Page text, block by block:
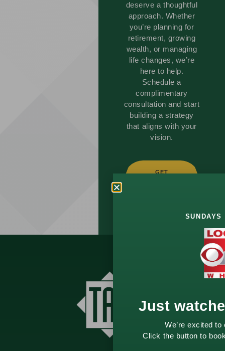
deserve a thoughtful
approach. Whether
you’re planning for
retirement, growing
wealth, or managing
life changes, we’re
here to help.
Schedule a
complimentary
consultation and start
building a strategy
that aligns with your
vision.
GET
Just
We’re excited
Click the button to